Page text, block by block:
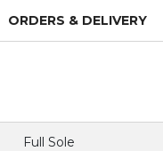
ORDERS & DELIVERY
Full Sole